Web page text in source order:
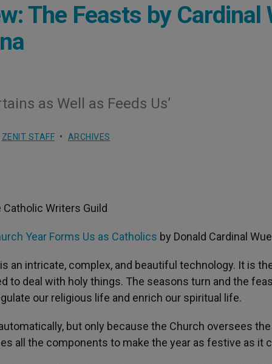
The Feasts by Cardinal
as Well as Feeds Us’
ZENIT STAFF ARCHIVES
Writers Guild
Year Forms Us as Catholics by Donald Cardinal
is an intricate, complex, and beautiful technology. It is
to deal with holy things. The seasons turn and the
our religious life and enrich our spiritual life.
but only because the Church oversees
all the components to make the year as festive as it